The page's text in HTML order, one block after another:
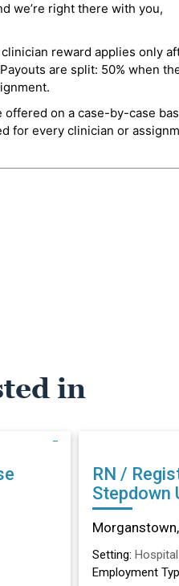
we’re right there with you,
reward applies only
are split: 50% when
offered on a case-by-case
for every clinician or
in
RN /
Stepdown
Morganstown,
Setting: Hospital
Employment